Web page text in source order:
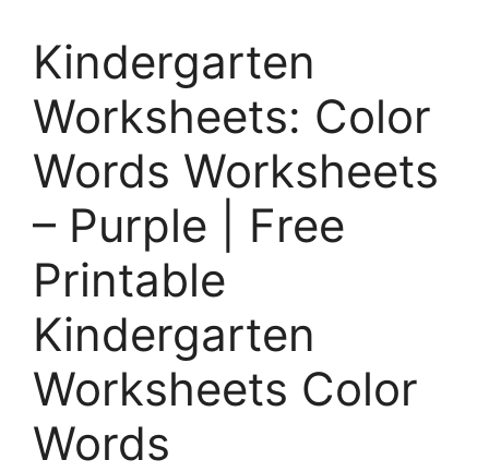
Kindergarten
Worksheets: Color
Words Worksheets
– Purple | Free
Printable
Kindergarten
Worksheets Color
Words